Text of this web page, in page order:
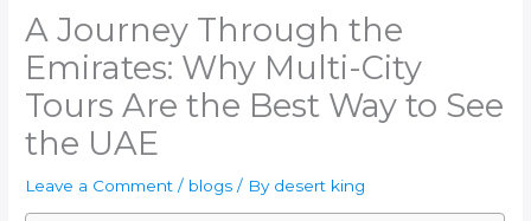
A Journey Through the
Emirates: Why Multi-City
Tours Are the Best Way to See
the UAE
Leave a Comment / blogs / By desert king